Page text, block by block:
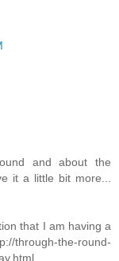
and about the
it a little bit more...
that I am having a
the-round-